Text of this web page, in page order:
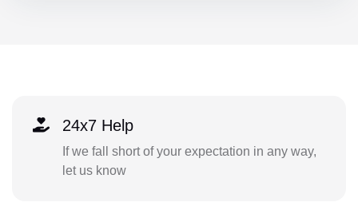
24x7 Help
If we fall short of your expectation in any way,
let us know